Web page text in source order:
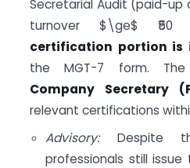
Secretarial Audit (paid-
turnover $\ge$ ₹50
certification portion is
the MGT-7 form.
Company Secretary
relevant certifications
Advisory:Despite
professionals still